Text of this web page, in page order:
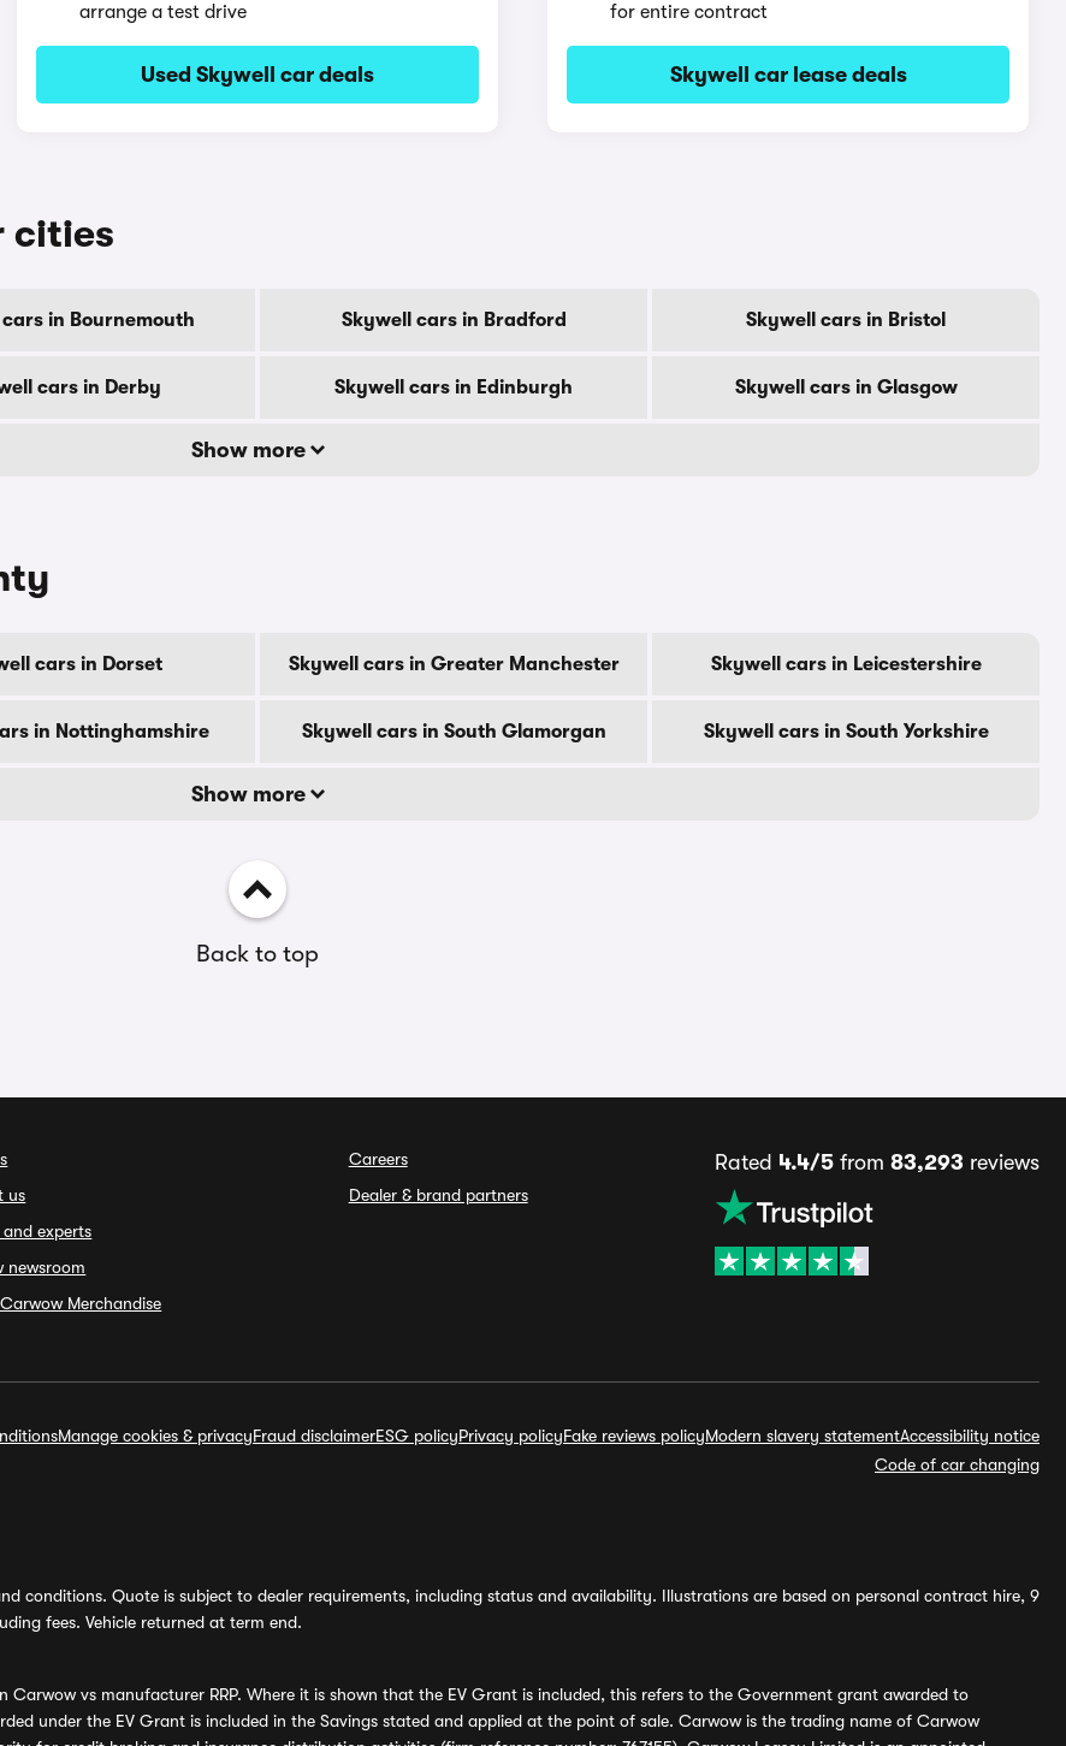
arrange a test drive
Used Skywell car deals
for entire contract
Skywell car lease deals
cities
in Bournemouth Skywell cars in Bradford Skywell cars in Bristol
cars in Derby Skywell cars in Edinburgh Skywell cars in Glasgow
Show more
cars in Dorset Skywell cars in Greater Manchester Skywell cars in Leicestershire
in Nottinghamshire Skywell cars in South Glamorgan Skywell cars in South Yorkshire
Show more
Back to top
us
experts
newsroom
Merchandise
Careers
Dealer & brand partners
Rated 4.4/5from 83,293 reviews
Manage cookies & privacyFraud disclaimerESG policyPrivacy policyFake reviews policyModern slavery statementAccessibility notice
Code of car changing
conditions. Quote is subject to dealer requirements, including status and availability. Illustrations are based on personal contract hire, 9
fees. Vehicle returned at term end.
Carwow vs manufacturer RRP. Where it is shown that the EV Grant is included, this refers to the Government grant awarded to
under the EV Grant is included in the Savings stated and applied at the point of sale. Carwow is the trading name of Carwow